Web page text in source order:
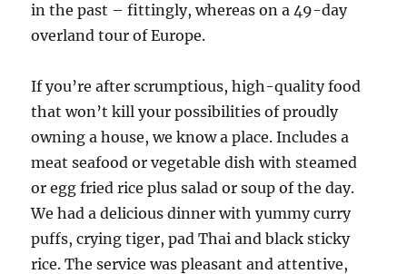
in the past – fittingly, whereas on a 49-day
overland tour of Europe.
If you’re after scrumptious, high-quality food
that won’t kill your possibilities of proudly
owning a house, we know a place. Includes a
meat seafood or vegetable dish with steamed
or egg fried rice plus salad or soup of the day.
We had a delicious dinner with yummy curry
puffs, crying tiger, pad Thai and black sticky
rice. The service was pleasant and attentive,